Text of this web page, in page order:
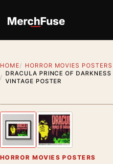
HOME
HORROR MOVIES POSTERS
DRACULA PRINCE OF
VINTAGE POSTER
Previous image
HORROR MOVIES POSTERS